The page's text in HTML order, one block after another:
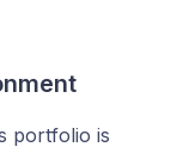
portfolio is